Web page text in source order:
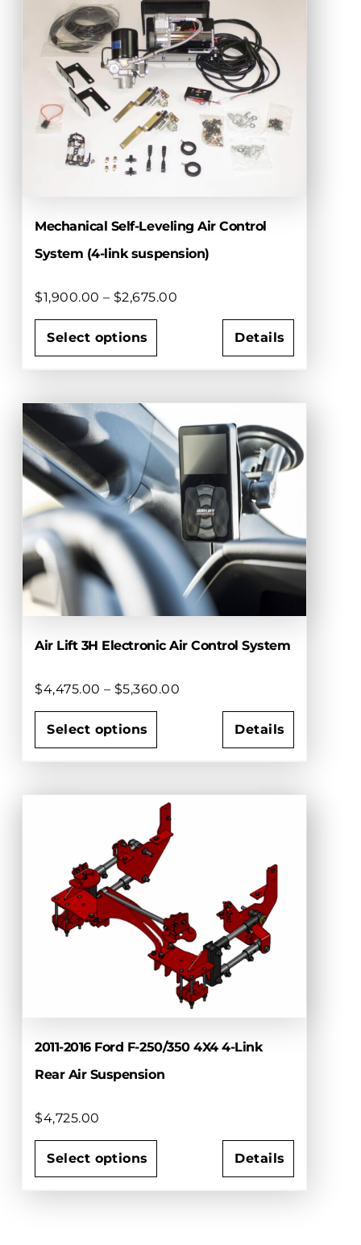
Mechanical Self-Leveling Air Control
System (4-link suspension)
$1,900.00 – $2,675.00
$1,900.00
through
$2,675.00
Select options
has
multiple
variants.
The
options
may
be
chosen
on
the
product
page
Details
Air Lift 3H Electronic Air Control System
$4,475.00 – $5,360.00
$4,475.00
through
$5,360.00
Select options
has
options
may
chosen
Details
2011-2016 Ford F-250/350 4X4 4-Link
Rear Air Suspension
$4,725.00
Select options
Details